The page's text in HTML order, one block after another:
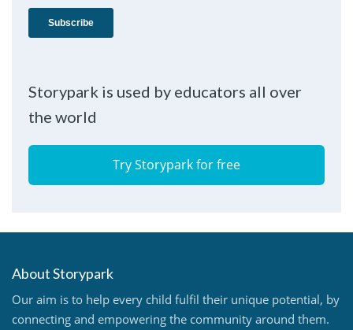
Storypark is used by educators all over
the world
Try Storypark for free
About Storypark
Our aim is to help every child fulfil their unique potential, by
connecting and empowering the community around them.